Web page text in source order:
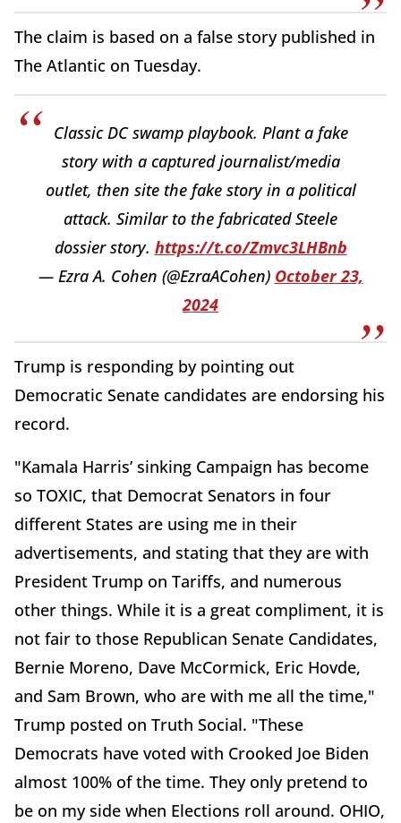
The claim is based on a false story published in
The Atlantic on Tuesday.
Classic DC swamp playbook. Plant a fake
story with a captured journalist/media
outlet, then site the fake story in a political
attack. Similar to the fabricated Steele
dossier story. https://t.co/Zmvc3LHBnb
— Ezra A. Cohen (@EzraACohen) October 23,
2024
Trump is responding by pointing out
Democratic Senate candidates are endorsing his
record.
"Kamala Harris’ sinking Campaign has become
so TOXIC, that Democrat Senators in four
different States are using me in their
advertisements, and stating that they are with
President Trump on Tariffs, and numerous
other things. While it is a great compliment, it is
not fair to those Republican Senate Candidates,
Bernie Moreno, Dave McCormick, Eric Hovde,
and Sam Brown, who are with me all the time,"
Trump posted on Truth Social. "These
Democrats have voted with Crooked Joe Biden
almost 100% of the time. They only pretend to
be on my side when Elections roll around. OHIO,